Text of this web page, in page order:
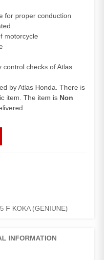
for proper conduction
motorcycle
control checks of Atlas
by Atlas Honda. There is
item. The item is Non
F KOKA (GENIUNE)
INFORMATION